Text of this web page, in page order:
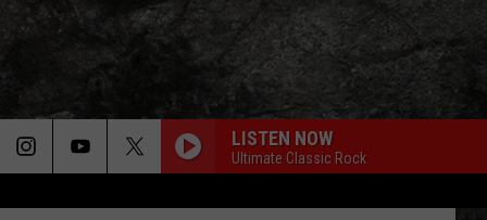
LISTEN NOW
Ultimate Classic Rock